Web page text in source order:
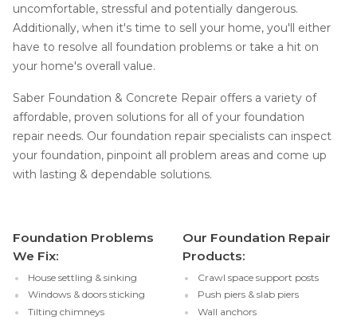
uncomfortable, stressful and potentially dangerous.
Additionally, when it's time to sell your home, you'll either
have to resolve all foundation problems or take a hit on
your home's overall value.
Saber Foundation & Concrete Repair offers a variety of
affordable, proven solutions for all of your foundation
repair needs. Our foundation repair specialists can inspect
your foundation, pinpoint all problem areas and come up
with lasting & dependable solutions.
Foundation Problems
We Fix:
House settling & sinking
Windows & doors sticking
Tilting chimneys
Our Foundation Repair
Products:
Crawl space support posts
Push piers & slab piers
Wall anchors